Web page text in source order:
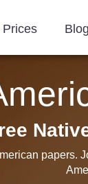
Prices Blog
papers.